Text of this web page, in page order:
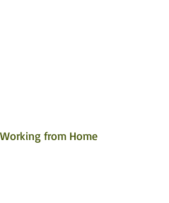
from Home